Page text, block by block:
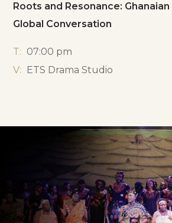
Roots and Resonance:
Global Conversation
T: 07:00 pm
V:
ETS Drama Studio